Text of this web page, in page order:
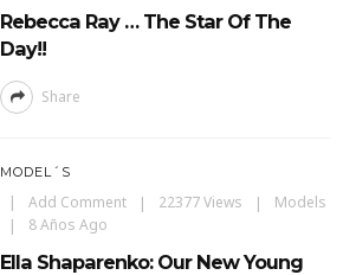
Rebecca Ray … The Star Of The
Day!!
Share
MODEL´S
Add Comment 22377 Views
Models
8 Años Ago
Ella Shaparenko: Our New Young